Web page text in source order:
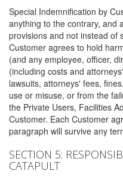
Special Indemnification by
anything to the contrary, and
provisions and not instead of
Customer agrees to hold
(and any employee, officer,
(including costs and
lawsuits, attorneys' fees,
use or misuse, or from the
the Private Users, Facilities
Customer. Each Customer
paragraph will survive any
SECTION 5:
CATAPULT